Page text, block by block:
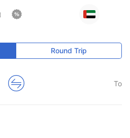
Round Trip
To